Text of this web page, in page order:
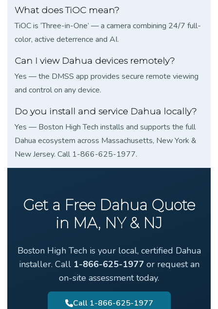
What does TiOC mean?
TiOC is ‘Three-in-One’ — a camera combining 24/7 full-
color, active deterrence and AI.
Can I view Dahua devices remotely?
Yes — the DMSS app provides secure remote viewing
and control on any device.
Do you install and service Dahua locally?
Yes — Boston High Tech installs and supports the full
Dahua ecosystem across Massachusetts, New York &
New Jersey. Call 1-866-625-1977.
Get a Free Dahua Quote
in MA, NY & NJ
Boston High Tech is your local, certified Dahua
installer. Call 1-866-625-1977 or request an
on-site assessment today.
Call 1-866-625-1977